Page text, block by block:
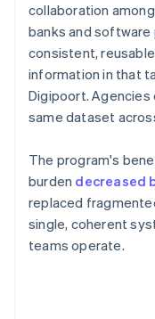
collaboration
banks and software
consistent,
information in that
Digipoort. Agencies
same dataset
The program's
burden decreased
replaced
single, coherent
teams operate.